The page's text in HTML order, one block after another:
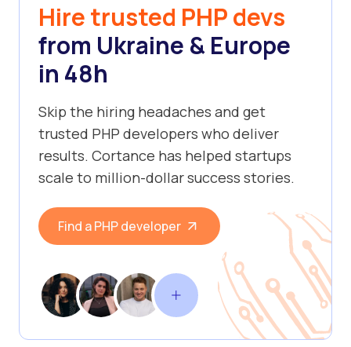
Hire trusted PHP devs
from Ukraine & Europe
in 48h
Skip the hiring headaches and get
trusted PHP developers who deliver
results. Cortance has helped startups
scale to million-dollar success stories.
Find a PHP developer